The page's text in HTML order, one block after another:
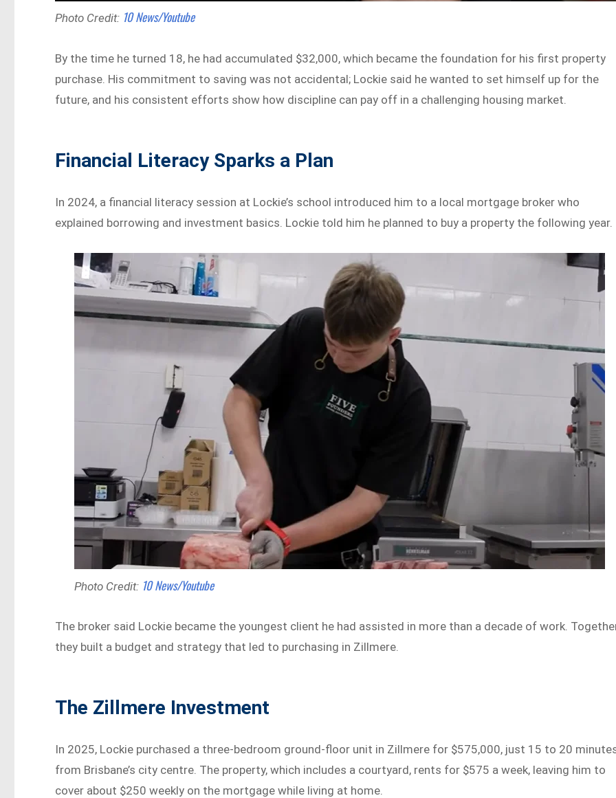
Photo Credit: 10 News/Youtube
By the time he turned 18, he had accumulated $32,000, which became the foundation for his first property
purchase. His commitment to saving was not accidental; Lockie said he wanted to set himself up for the
future, and his consistent efforts show how discipline can pay off in a challenging housing market.
Financial Literacy Sparks a Plan
In 2024, a financial literacy session at Lockie’s school introduced him to a local mortgage broker who
explained borrowing and investment basics. Lockie told him he planned to buy a property the following year.
Photo Credit: 10 News/Youtube
The broker said Lockie became the youngest client he had assisted in more than a decade of work.
they built a budget and strategy that led to purchasing in Zillmere.
The Zillmere Investment
In 2025, Lockie purchased a three-bedroom ground-floor unit in Zillmere for $575,000, just 15 to 20
from Brisbane’s city centre. The property, which includes a courtyard, rents for $575 a week, leaving him to
cover about $250 weekly on the mortgage while living at home.